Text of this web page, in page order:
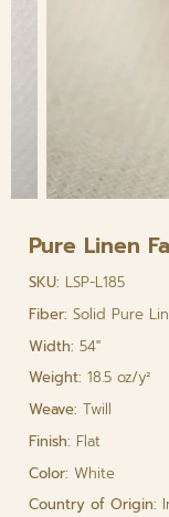
Pure Linen
SKU: LSP-L185
Fiber: Solid Pure
Width: 54"
Weight: 18.5 oz/y²
Weave: Twill
Finish: Flat
Color: White
Country of Origin: